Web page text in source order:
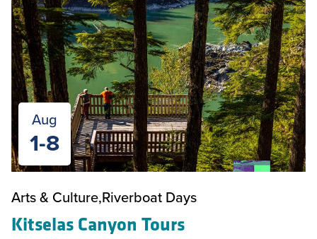
Aug
1-8
Arts & Culture Riverboat Days
Kitselas Canyon Tours